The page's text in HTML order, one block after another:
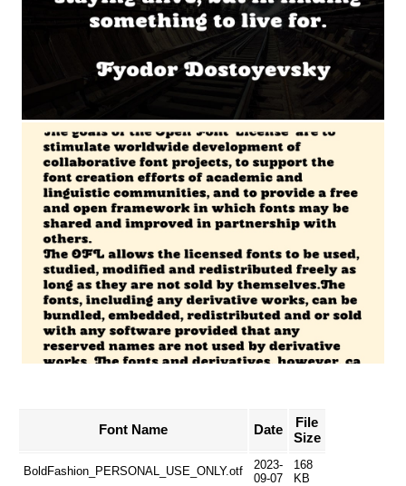
Font Name Date
File
Size
BoldFashion_PERSONAL_USE_ONLY.otf
2023-
09-07
168
KB